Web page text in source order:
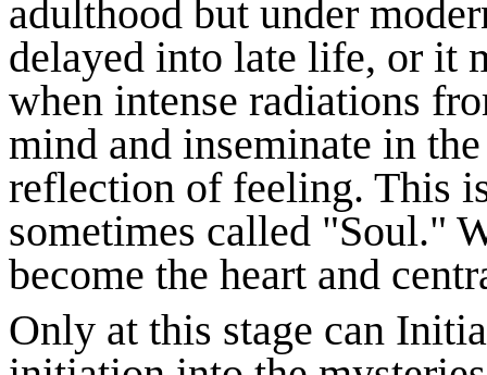
adulthood but under
delayed into late life, or it
when intense radiations
mind and inseminate in
reflection of feeling. This
sometimes called "Soul."
become the heart and
Only at this stage can